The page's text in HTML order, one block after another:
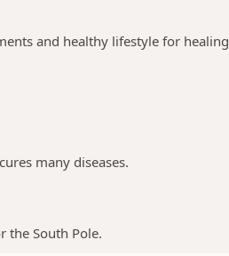
and healthy lifestyle for healing
many diseases.
the South Pole.